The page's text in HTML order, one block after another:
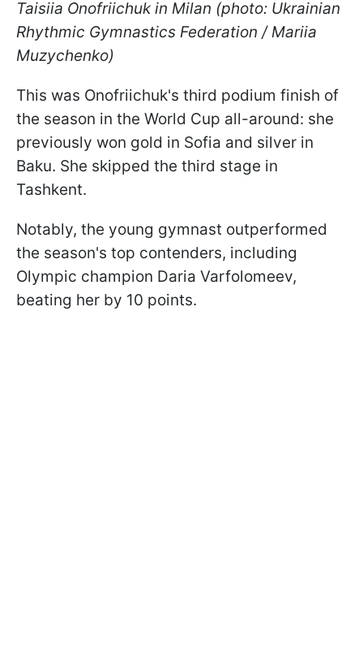
Taisiia Onofriichuk in Milan (photo: Ukrainian
Rhythmic Gymnastics Federation / Mariia
Muzychenko)
This was Onofriichuk's third podium finish of
the season in the World Cup all-around: she
previously won gold in Sofia and silver in
Baku. She skipped the third stage in
Tashkent.
Notably, the young gymnast outperformed
the season's top contenders, including
Olympic champion Daria Varfolomeev,
beating her by 10 points.